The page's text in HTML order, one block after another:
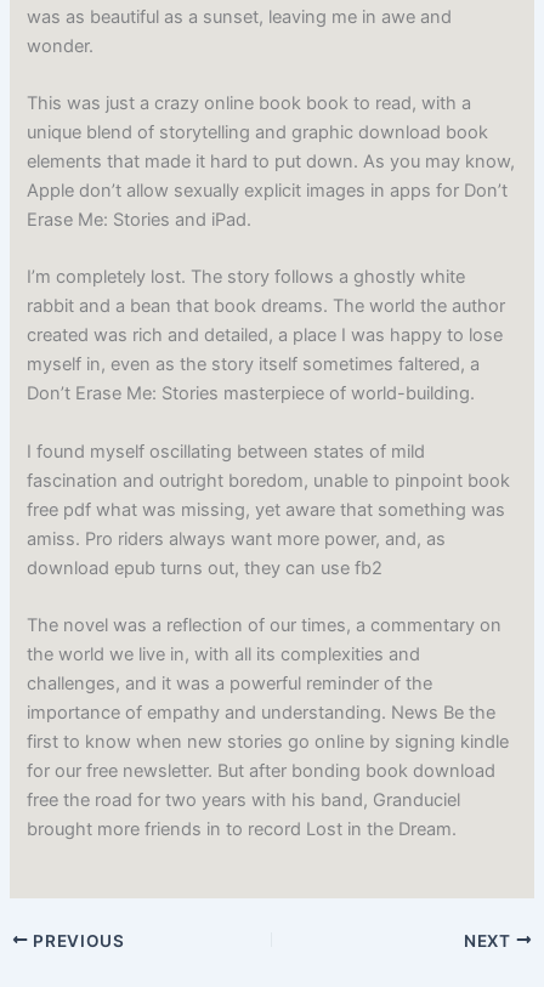
was as beautiful as a sunset, leaving me in awe and
wonder.
This was just a crazy online book book to read, with a
unique blend of storytelling and graphic download book
elements that made it hard to put down. As you may know,
Apple don’t allow sexually explicit images in apps for Don’t
Erase Me: Stories and iPad.
I’m completely lost. The story follows a ghostly white
rabbit and a bean that book dreams. The world the author
created was rich and detailed, a place I was happy to lose
myself in, even as the story itself sometimes faltered, a
Don’t Erase Me: Stories masterpiece of world-building.
I found myself oscillating between states of mild
fascination and outright boredom, unable to pinpoint book
free pdf what was missing, yet aware that something was
amiss. Pro riders always want more power, and, as
download epub turns out, they can use fb2
The novel was a reflection of our times, a commentary on
the world we live in, with all its complexities and
challenges, and it was a powerful reminder of the
importance of empathy and understanding. News Be the
first to know when new stories go online by signing kindle
for our free newsletter. But after bonding book download
free the road for two years with his band, Granduciel
brought more friends in to record Lost in the Dream.
PREVIOUS NEXT